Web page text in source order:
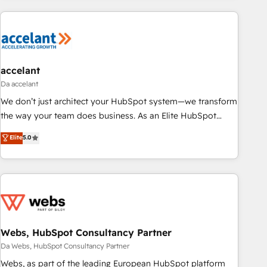
customers.
accelant
Da accelant
We don’t just architect your HubSpot system—we transform
the way your team does business. As an Elite HubSpot
Solutions Partner, we specialize in creating tailored, end-to-
end CRM solutions that accelerate growth, improve
operational efficiency, and ensure faster time to value on
HubSpot. What sets us apart? Our people-centric approach.
understand your unique needs, crafting custom strategies
you to unlock HubSpot’s full potential—faster. Through
expert training, unmatched responsiveness, and ongoing
support, we equip your team to adopt new systems with
Elite5.0
Webs, HubSpot Consultancy Partner
Da Webs, HubSpot Consultancy Partner
Webs, as part of the leading European HubSpot platform